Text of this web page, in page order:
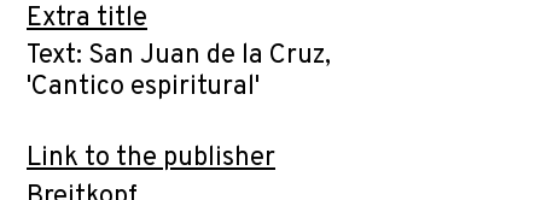
Extra title
Text: San Juan de la Cruz,
'Cantico espiritural'
Link to the publisher